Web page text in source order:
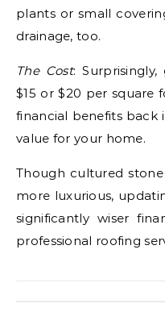
plants or small
drainage, too.
The Cost:
$15 or $20 per square
financial benefits back
value for your home.
Though cultured
more luxurious,
significantly wiser
professional roofing